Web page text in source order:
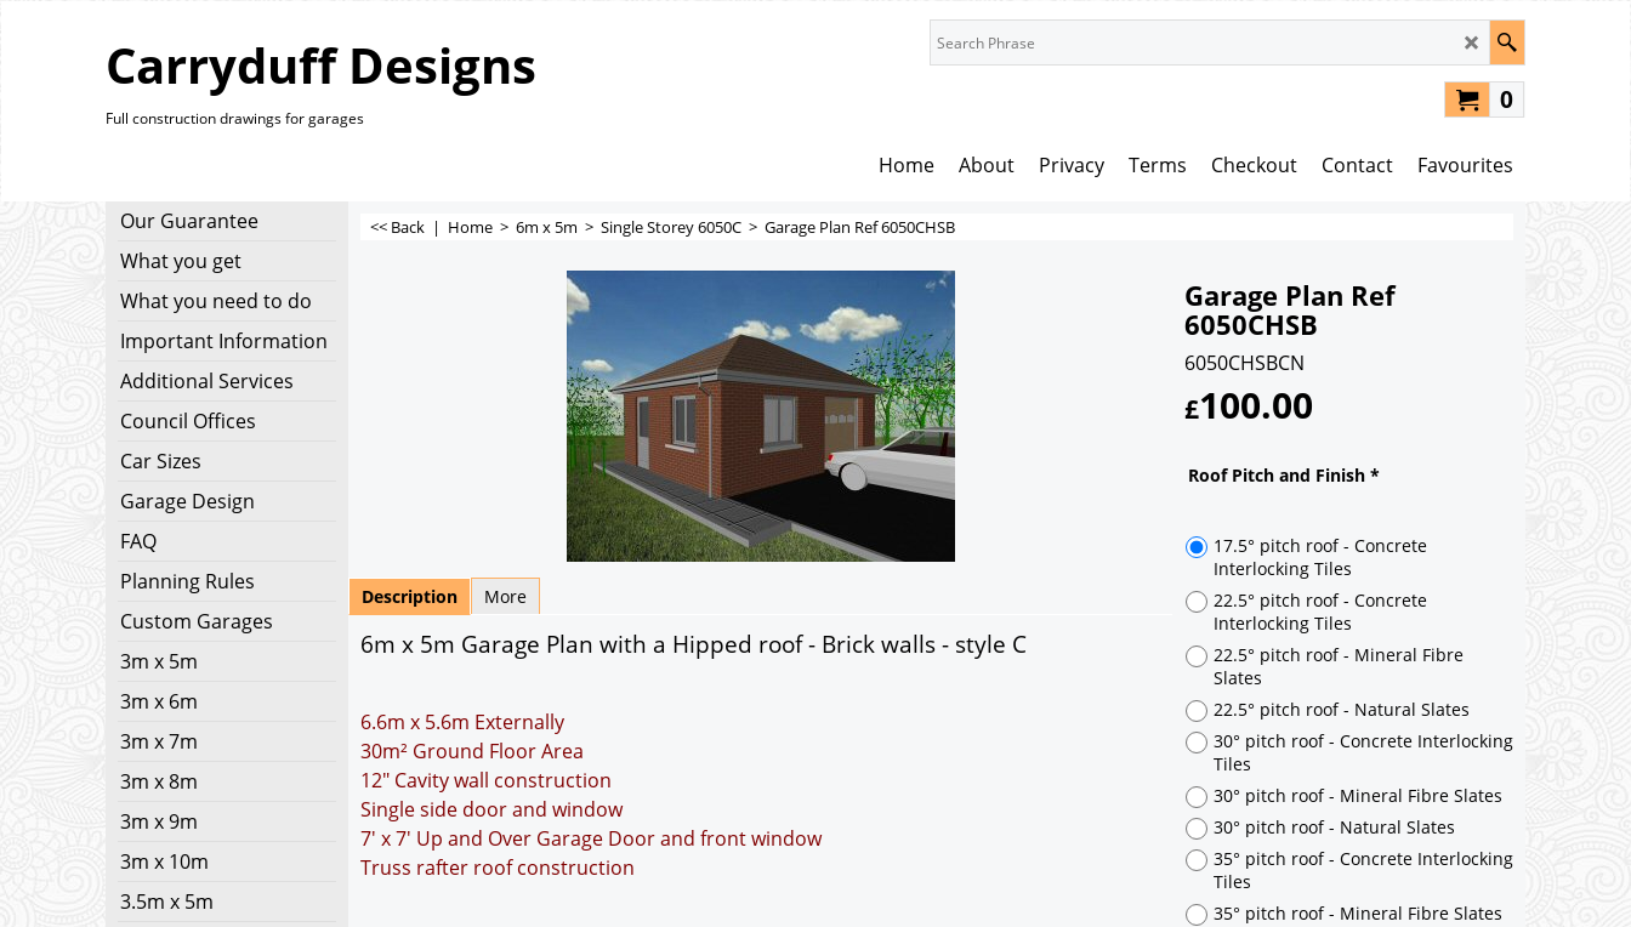
Carryduff Designs
Full construction drawings for garages
0
Home About Privacy Terms Checkout Contact Favourites
Our Guarantee
What you get
What you need to do
Important Information
Additional Services
Council Offices
Car Sizes
Garage Design
FAQ
Planning Rules
Custom Garages
3m x 5m
3m x 6m
3m x 7m
3m x 8m
3m x 9m
3m x 10m
3.5m x 5m
<< Back | Home > 6m x 5m > Single Storey 6050C > Garage Plan Ref 6050CHSB
Garage Plan Ref
6050CHSB
6050CHSBCN
£100.00
Roof Pitch and Finish *
17.5° pitch roof - Concrete
Interlocking Tiles
22.5° pitch roof - Concrete
Interlocking Tiles
22.5° pitch roof - Mineral Fibre
Slates
22.5° pitch roof - Natural Slates
30° pitch roof - Concrete Interlocking
Tiles
30° pitch roof - Mineral Fibre Slates
30° pitch roof - Natural Slates
35° pitch roof - Concrete Interlocking
Tiles
35° pitch roof - Mineral Fibre Slates
Description More
6m x 5m Garage Plan with a Hipped roof - Brick walls - style C
6.6m x 5.6m Externally
30m² Ground Floor Area
12" Cavity wall construction
Single side door and window
7' x 7' Up and Over Garage Door and front window
Truss rafter roof construction